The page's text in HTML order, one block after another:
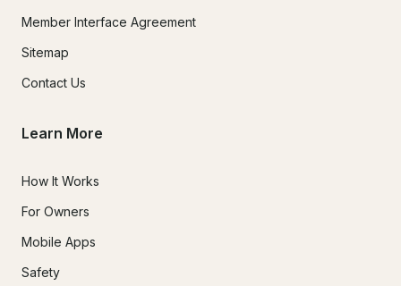
Member Interface Agreement
Sitemap
Contact Us
Learn More
How It Works
For Owners
Mobile Apps
Safety